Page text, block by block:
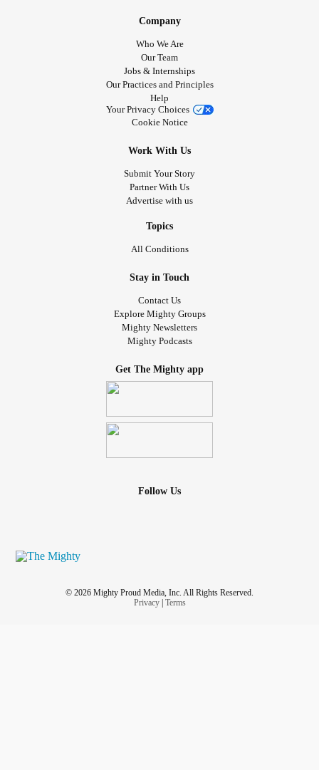
Company
Who We Are
Our Team
Jobs & Internships
Our Practices and Principles
Help
Your Privacy Choices
Cookie Notice
Work With Us
Submit Your Story
Partner With Us
Advertise with us
Topics
All Conditions
Stay in Touch
Contact Us
Explore Mighty Groups
Mighty Newsletters
Mighty Podcasts
Get The Mighty app
Follow Us
© 2026 Mighty Proud Media, Inc. All Rights Reserved.
Privacy| Terms